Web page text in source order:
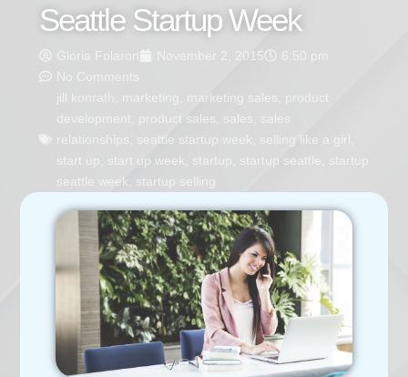
Seattle Startup Week
Gloria Folaron November 2, 2015
6:50 pm
No Comments
jill konrath
marketing marketing sales
product
development
product sales sales
sales
relationships
seattle startup week selling like a girl
start up
start up week startup startup seattle
startup
seattle week
startup selling